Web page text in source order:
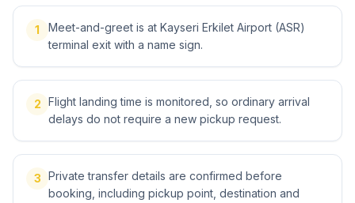
1
Meet-and-greet is at Kayseri Erkilet Airport (ASR)
terminal exit with a name sign.
2 Flight landing time is monitored, so ordinary arrival
delays do not require a new pickup request.
3 Private transfer details are confirmed before
booking, including pickup point, destination and